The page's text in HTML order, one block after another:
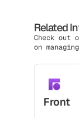
Related
Check out
on
Front